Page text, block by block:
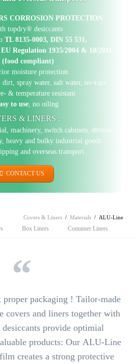
CORROSION PROTECTION
topdry® desiccants
TL 8135-0003, DIN 55 531,
EU Regulation 1935/2004 & 10/2011
(food compliant)
moisture protection
dirt, spray water, salt water, uv-rays ...
& temperature resistant
to use, no oiling
& LINERS :
machinery, switch cabinets, devices,
heavy and bulky industrial goods
and overseas transport
CONTACT US
Covers & Liners Materials ALU-Line
Box Liners Container Liners
packaging ! Tailor-made
covers and liners together with
provide optimial
products: Our ALU-Line
creates a strong protective